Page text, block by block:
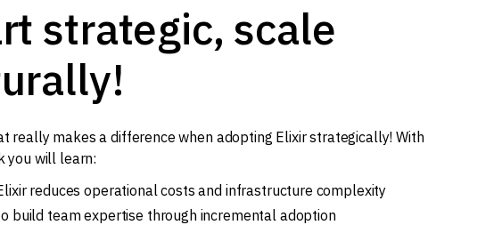
strategic, scale
really makes a difference when adopting Elixir strategically! With
you will learn:
reduces operational costs and infrastructure complexity
build team expertise through incremental adoption